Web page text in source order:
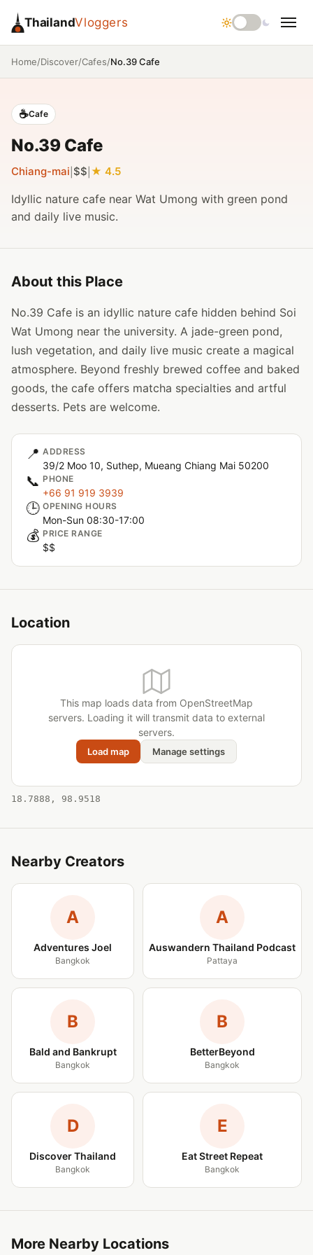
ThailandVloggers
Home/Discover/Cafes/No.39 Cafe
☕Cafe
No.39 Cafe
Chiang-mai $$ 4.5
Idyllic nature cafe near Wat Umong with green pond
and daily live music.
About this Place
No.39 Cafe is an idyllic nature cafe hidden behind Soi
Wat Umong near the university. A jade-green pond,
lush vegetation, and daily live music create a magical
atmosphere. Beyond freshly brewed coffee and baked
goods, the cafe offers matcha specialties and artful
desserts. Pets are welcome.
📍 ADDRESS
39/2 Moo 10, Suthep, Mueang Chiang Mai 50200
📞 PHONE
+66 91 919 3939
🕒 OPENING HOURS
Mon-Sun 08:30-17:00
💰 PRICE RANGE
$$
Location
This map loads data from OpenStreetMap
servers. Loading it will transmit data to external
servers.
Load map Manage settings
18.7888, 98.9518
Nearby Creators
A
Adventures Joel
Bangkok
A
Auswandern Thailand Podcast
Pattaya
B
Bald and Bankrupt
Bangkok
B
BetterBeyond
Bangkok
D
Discover Thailand
Bangkok
E
Eat Street Repeat
Bangkok
More Nearby Locations